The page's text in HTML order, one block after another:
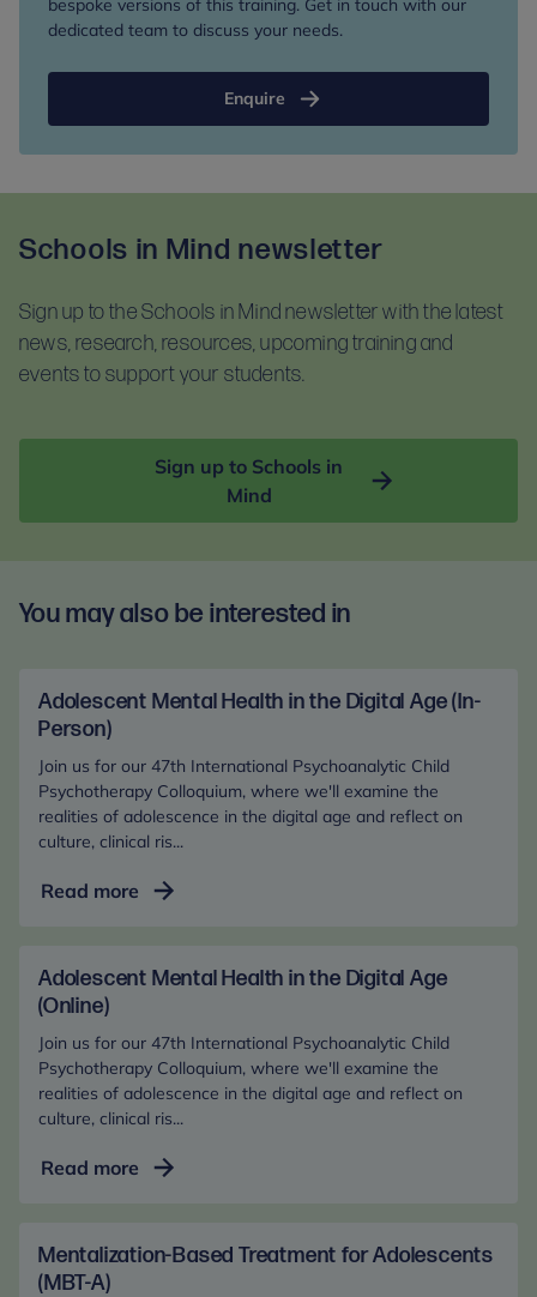
bespoke versions of this training. Get in touch with our
dedicated team to discuss your needs.
Enquire
Schools in Mind newsletter
Sign up to the Schools in Mind newsletter with the latest
news, research, resources, upcoming training and
events to support your students.
Sign up to Schools in
Mind
You may also be interested in
Adolescent Mental Health in the Digital Age (In-
Person)
Join us for our 47th International Psychoanalytic Child
Psychotherapy Colloquium, where we'll examine the
realities of adolescence in the digital age and reflect on
culture, clinical ris...
Read more Adolescent
in
Digital
Age
(In-
Person)
Adolescent Mental Health in the Digital Age
(Online)
Join us for our 47th International Psychoanalytic Child
Psychotherapy Colloquium, where we'll examine the
realities of adolescence in the digital age and reflect on
culture, clinical ris...
Read more Adolescent
in
Mentalization-Based Treatment for Adolescents
(MBT-A)